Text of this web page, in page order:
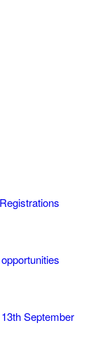
September